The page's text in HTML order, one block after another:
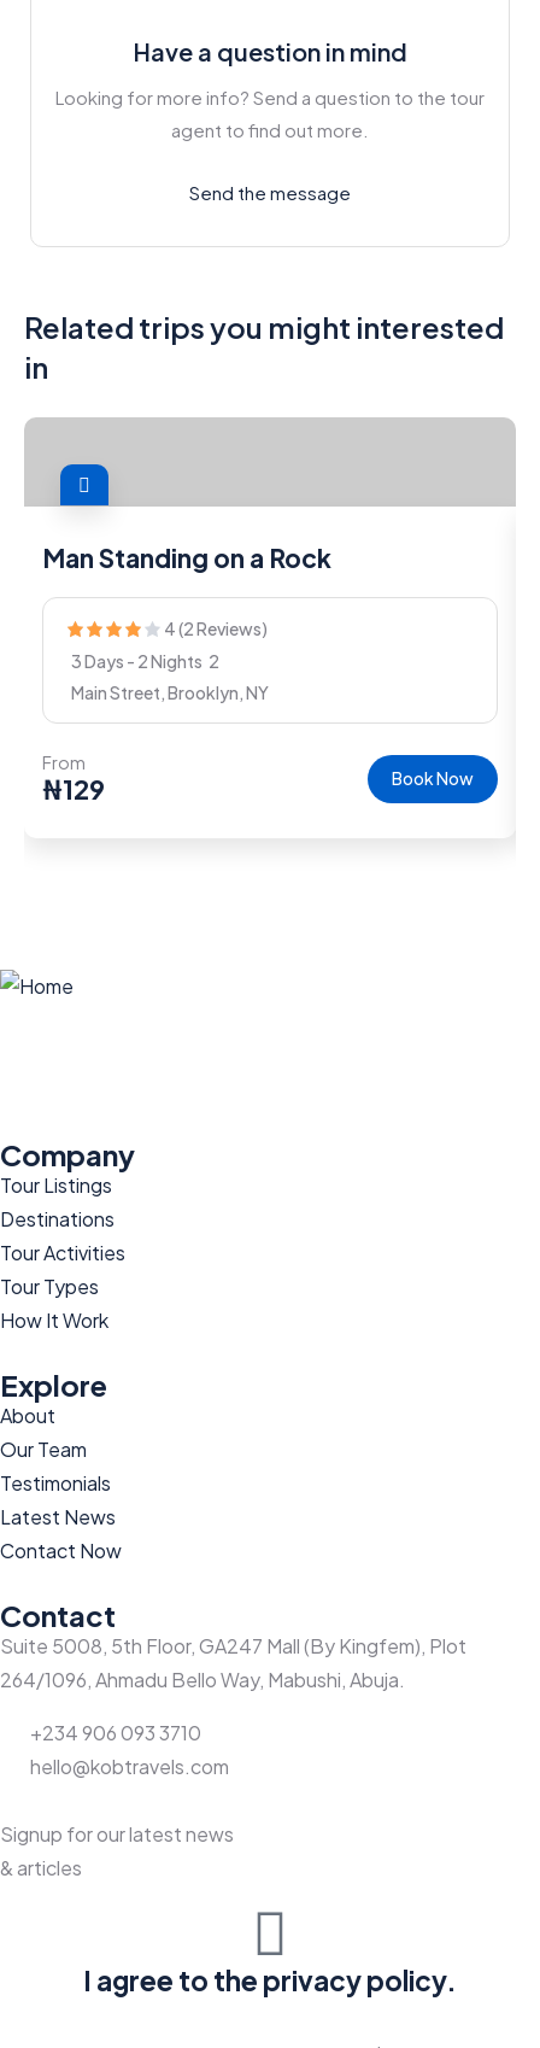
Have a question in mind
Looking for more info? Send a question to the tour
agent to find out more.
Send the message
Related trips you might interested
in
Man Standing on a Rock
4 (2 Reviews)
3 Days - 2 Nights 2
Main Street, Brooklyn, NY
From
₦129 Book Now
Company
Tour Listings
Destinations
Tour Activities
Tour Types
How It Work
Explore
About
Our Team
Testimonials
Latest News
Contact Now
Contact
Suite 5008, 5th Floor, GA247 Mall (By Kingfem), Plot
264/1096, Ahmadu Bello Way, Mabushi, Abuja.
+234 906 093 3710
hello@kobtravels.com
Signup for our latest news
& articles
I agree to the privacy policy.